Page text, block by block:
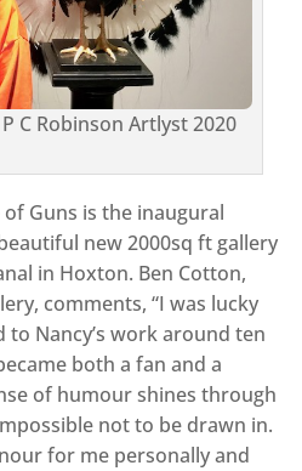
C Robinson Artlyst 2020
of Guns is the inaugural
new 2000sq ft gallery
in Hoxton. Ben Cotton,
comments, “I was lucky
Nancy’s work around ten
both a fan and a
of humour shines through
not to be drawn in.
for me personally and